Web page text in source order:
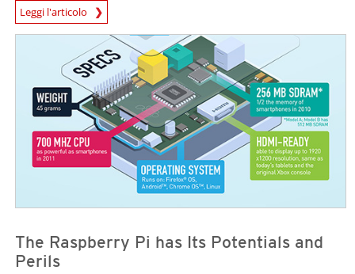
Leggi l'articolo
News Article
The Raspberry Pi has Its Potentials and
Perils